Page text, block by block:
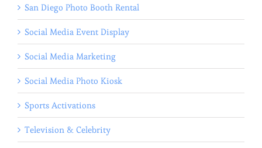
San Diego Photo Booth Rental
Social Media Event Display
Social Media Marketing
Social Media Photo Kiosk
Sports Activations
Television & Celebrity